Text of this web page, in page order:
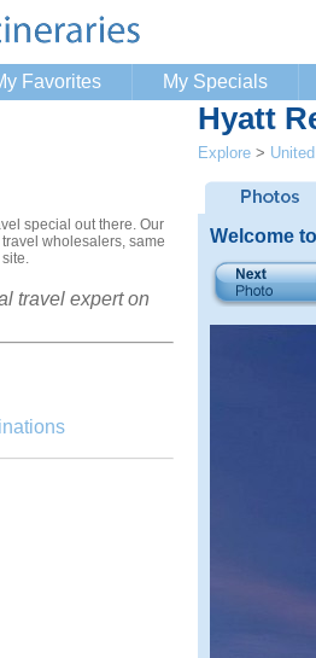
Favorites My Specials
special out there. Our
wholesalers, same
travel expert on
Hyatt
Explore >
Welcome